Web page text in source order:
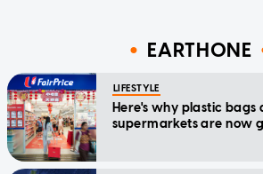
EARTHONE
LIFESTYLE
Here's why plastic bags
supermarkets are now